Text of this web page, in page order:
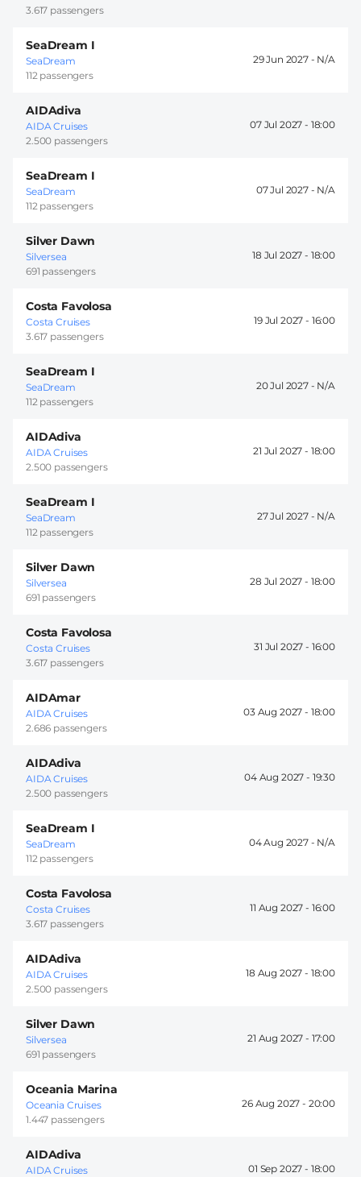
3.617 passengers
SeaDream I
SeaDream
112 passengers
29 Jun 2027 -
AIDAdiva
AIDA Cruises
2.500 passengers
07 Jul 2027 - 18:00
SeaDream I
SeaDream
112 passengers
07 Jul 2027 -
Silver Dawn
Silversea
691 passengers
18 Jul 2027 - 18:00
Costa Favolosa
Costa Cruises
3.617 passengers
19 Jul 2027 - 16:00
SeaDream I
SeaDream
112 passengers
20 Jul 2027 -
AIDAdiva
AIDA Cruises
2.500 passengers
21 Jul 2027 - 18:00
SeaDream I
SeaDream
112 passengers
27 Jul 2027 -
Silver Dawn
Silversea
691 passengers
28 Jul 2027 - 18:00
Costa Favolosa
Costa Cruises
3.617 passengers
31 Jul 2027 - 16:00
AIDAmar
AIDA Cruises
2.686 passengers
03 Aug 2027 - 18:00
AIDAdiva
AIDA Cruises
2.500 passengers
04 Aug 2027 - 19:30
SeaDream I
SeaDream
112 passengers
04 Aug 2027 -
Costa Favolosa
Costa Cruises
3.617 passengers
11 Aug 2027 - 16:00
AIDAdiva
AIDA Cruises
2.500 passengers
18 Aug 2027 - 18:00
Silver Dawn
Silversea
691 passengers
21 Aug 2027 - 17:00
Oceania Marina
Oceania Cruises
1.447 passengers
26 Aug 2027 - 20:00
AIDAdiva
AIDA Cruises
01 Sep 2027 - 18:00